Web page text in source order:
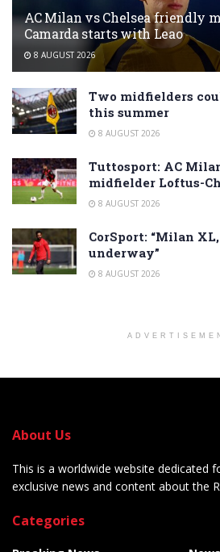
AC Milan vs Chelsea friendly
Camarda starts with Leao
8 AUGUST 2026
Two midfielders
this summer
8 AUGUST 2026
Tuttosport: AC
midfielder Loftus-
8 AUGUST 2026
CorSport: “Milan
underway”
8 AUGUST 2026
About Us
This is a worldwide website dedicated
exclusive news and content about the
Categories